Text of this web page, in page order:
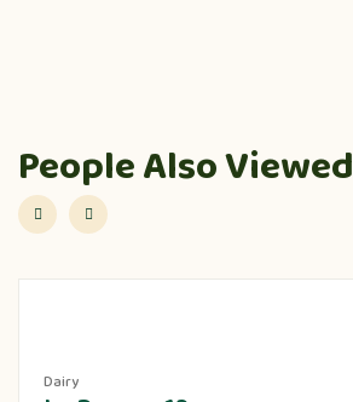
People Also Viewed
Dairy